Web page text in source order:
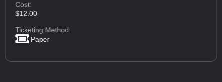
Cost:
$12.00
Ticketing Method:
Paper